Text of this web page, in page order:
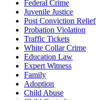
Federal Crime
Juvenile Justice
Post Conviction Relief
Probation Violation
Traffic Tickets
White Collar Crime
Education Law
Expert Witness
Family
Adoption
Child Abuse